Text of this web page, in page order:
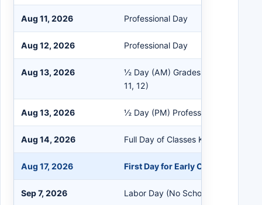
Aug 11, 2026 Professional Day
Aug 12, 2026 Professional Day
Aug 13, 2026
½ Day (AM) Grades K-5, 6, 9 (No
11, 12)
Aug 13, 2026 ½ Day (PM) Professional Day (No
Aug 14, 2026 Full Day of Classes K-12 (No EC)
Aug 17, 2026 First Day for Early Childhood
Sep 7, 2026 Labor Day (No School)